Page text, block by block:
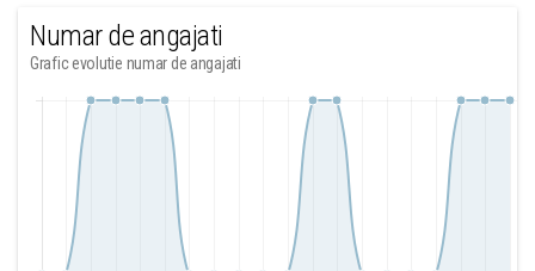
Numar de angajati
Grafic evolutie numar de angajati